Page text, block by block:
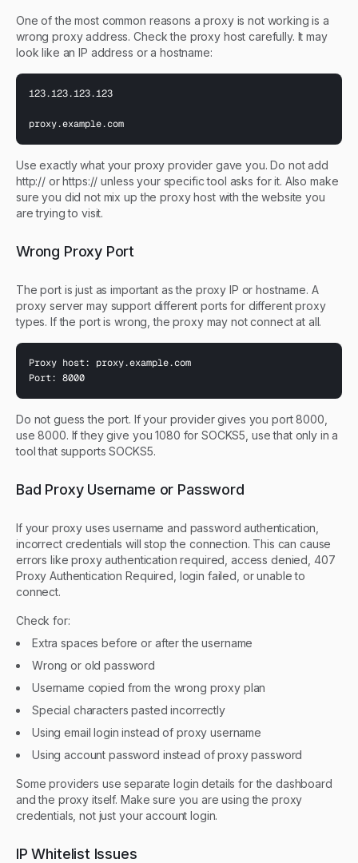
One of the most common reasons a proxy is not working is a
wrong proxy address. Check the proxy host carefully. It may
look like an IP address or a hostname:
123.123.123.123
proxy.example.com
Use exactly what your proxy provider gave you. Do not add
http:// or https:// unless your specific tool asks for it. Also make
sure you did not mix up the proxy host with the website you
are trying to visit.
Wrong Proxy Port
The port is just as important as the proxy IP or hostname. A
proxy server may support different ports for different proxy
types. If the port is wrong, the proxy may not connect at all.
Proxy host: proxy.example.com
Port: 8000
Do not guess the port. If your provider gives you port 8000,
use 8000. If they give you 1080 for SOCKS5, use that only in a
tool that supports SOCKS5.
Bad Proxy Username or Password
If your proxy uses username and password authentication,
incorrect credentials will stop the connection. This can cause
errors like proxy authentication required, access denied, 407
Proxy Authentication Required, login failed, or unable to
connect.
Check for:
Extra spaces before or after the username
Wrong or old password
Username copied from the wrong proxy plan
Special characters pasted incorrectly
Using email login instead of proxy username
Using account password instead of proxy password
Some providers use separate login details for the dashboard
and the proxy itself. Make sure you are using the proxy
credentials, not just your account login.
IP Whitelist Issues